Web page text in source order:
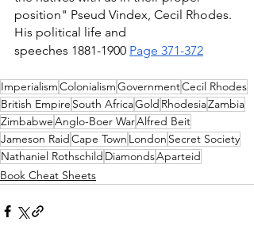
position" Pseud Vindex, Cecil Rhodes.
His political life and
speeches 1881-1900 Page 371-372
ImperialismColonialismGovernmentCecil Rhodes
British Empire South AfricaGold RhodesiaZambia
ZimbabweAnglo-Boer WarAlfred Beit
Jameson RaidCape Town London Secret Society
Nathaniel Rothschild DiamondsAparteid
Book Cheat Sheets